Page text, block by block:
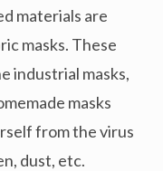
materials are
masks. These
industrial masks,
masks
from the virus
dust, etc.